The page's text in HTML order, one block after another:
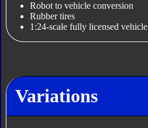
Robot to vehicle conversion
Rubber tires
1:24-scale fully licensed vehicle
Variations